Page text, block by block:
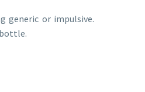
generic or impulsive.